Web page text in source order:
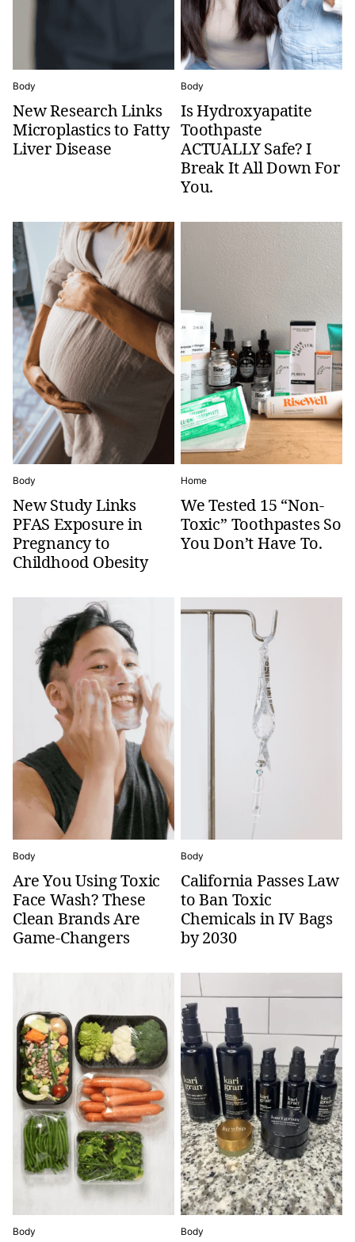
Body
New Research Links
Microplastics to Fatty
Liver Disease
Body
Is Hydroxyapatite
Toothpaste
ACTUALLY Safe? I
Break It All Down For
You.
Body
New Study Links
PFAS Exposure in
Pregnancy to
Childhood Obesity
Home
We Tested 15 “Non-
Toxic” Toothpastes So
You Don’t Have To.
Body
Are You Using Toxic
Face Wash? These
Clean Brands Are
Game-Changers
Body
California Passes Law
to Ban Toxic
Chemicals in IV Bags
by 2030
Body Body